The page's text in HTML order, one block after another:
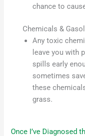
chance to
Chemicals &
Any toxic
leave you with
spills early
sometimes
these
grass.
Once I’ve Diagnosed